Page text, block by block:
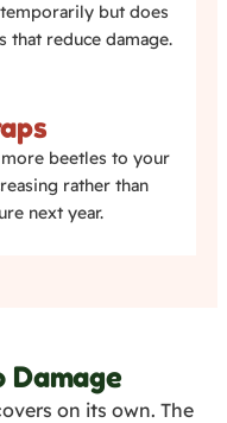
but does
that reduce damage.
beetles to your
rather than
next year.
Damage
on its own. The